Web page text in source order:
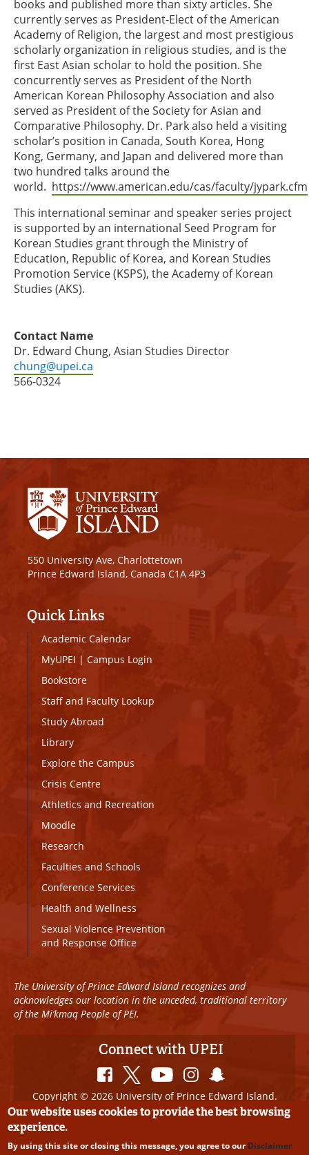
books and published more than sixty articles. She
currently serves as President-Elect of the American
Academy of Religion, the largest and most prestigious
scholarly organization in religious studies, and is the
first East Asian scholar to hold the position. She
concurrently serves as President of the North
American Korean Philosophy Association and also
served as President of the Society for Asian and
Comparative Philosophy. Dr. Park also held a visiting
scholar’s position in Canada, South Korea, Hong
Kong, Germany, and Japan and delivered more than
two hundred talks around the
world. https://www.american.edu/cas/faculty/jypark.cfm
This international seminar and speaker series project
is supported by an international Seed Program for
Korean Studies grant through the Ministry of
Education, Republic of Korea, and Korean Studies
Promotion Service (KSPS), the Academy of Korean
Studies (AKS).
Contact Name
Dr. Edward Chung, Asian Studies Director
chung@upei.ca
566-0324
550 University Ave, Charlottetown
Prince Edward Island, Canada C1A 4P3
Quick Links
Academic Calendar
MyUPEI | Campus Login
Bookstore
Staff and Faculty Lookup
Study Abroad
Library
Explore the Campus
Crisis Centre
Athletics and Recreation
Moodle
Research
Faculties and Schools
Conference Services
Health and Wellness
Sexual Violence Prevention
and Response Office
The University of Prince Edward Island recognizes and
acknowledges our location in the unceded, traditional territory
of the Mi’kmaq People of PEI.
Connect with UPEI
Copyright © 2026 University of Prince Edward Island.
All Rights Reserved
Disclaimer
Edits
Our website uses cookies to provide the best browsing
experience.
By using this site or closing this message, you agree to ourDisclaimer